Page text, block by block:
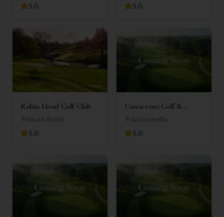
5.0
5.0
Robin Hood Golf Club
South Bend
5.0
Cimarrone Golf &
Country Club
Jacksonville
5.0